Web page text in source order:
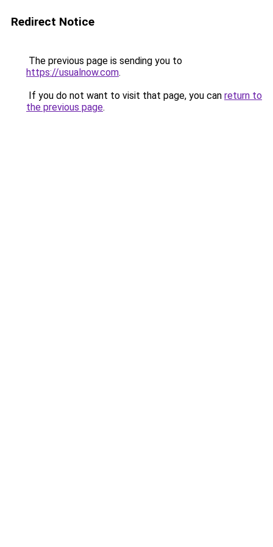
Redirect Notice
The previous page is sending you to
https://usualnow.com.
If you do not want to visit that page, you can return to
the previous page.